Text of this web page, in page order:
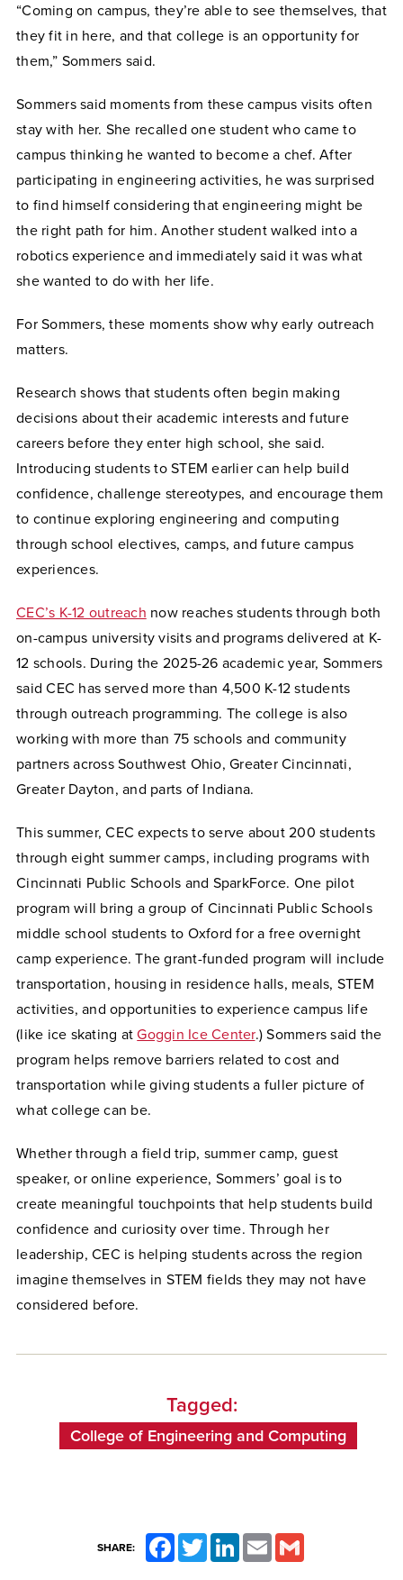
“Coming on campus, they’re able to see themselves, that
they fit in here, and that college is an opportunity for
them,” Sommers said.
Sommers said moments from these campus visits often
stay with her. She recalled one student who came to
campus thinking he wanted to become a chef. After
participating in engineering activities, he was surprised
to find himself considering that engineering might be
the right path for him. Another student walked into a
robotics experience and immediately said it was what
she wanted to do with her life.
For Sommers, these moments show why early outreach
matters.
Research shows that students often begin making
decisions about their academic interests and future
careers before they enter high school, she said.
Introducing students to STEM earlier can help build
confidence, challenge stereotypes, and encourage them
to continue exploring engineering and computing
through school electives, camps, and future campus
experiences.
CEC’s K-12 outreach now reaches students through both
on-campus university visits and programs delivered at K-
12 schools. During the 2025-26 academic year, Sommers
said CEC has served more than 4,500 K-12 students
through outreach programming. The college is also
working with more than 75 schools and community
partners across Southwest Ohio, Greater Cincinnati,
Greater Dayton, and parts of Indiana.
This summer, CEC expects to serve about 200 students
through eight summer camps, including programs with
Cincinnati Public Schools and SparkForce. One pilot
program will bring a group of Cincinnati Public Schools
middle school students to Oxford for a free overnight
camp experience. The grant-funded program will include
transportation, housing in residence halls, meals, STEM
activities, and opportunities to experience campus life
(like ice skating atGoggin Ice Center.) Sommers said the
program helps remove barriers related to cost and
transportation while giving students a fuller picture of
what college can be.
Whether through a field trip, summer camp, guest
speaker, or online experience, Sommers’ goal is to
create meaningful touchpoints that help students build
confidence and curiosity over time. Through her
leadership, CEC is helping students across the region
imagine themselves in STEM fields they may not have
considered before.
Tagged:
College of Engineering and Computing
SHARE: FacebookTwitterLinkedInEmail